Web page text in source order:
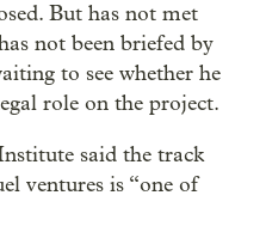
But has not met
not been briefed by
to see whether he
role on the project.
said the track
ventures is “one of